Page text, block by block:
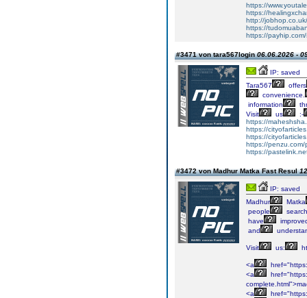
https://
https://
http://
https://
https://
#3471 von tara567login06.06.2026 -
IP: saved
Tara567
offers
convenience.
information
Visit
us
:-
https://
https://
https://
https://
https://
#3472 von Madhur Matka Fast Resul
IP: saved
Madhur
Matka
people
have
and
Visit us:
<a
<a
<a